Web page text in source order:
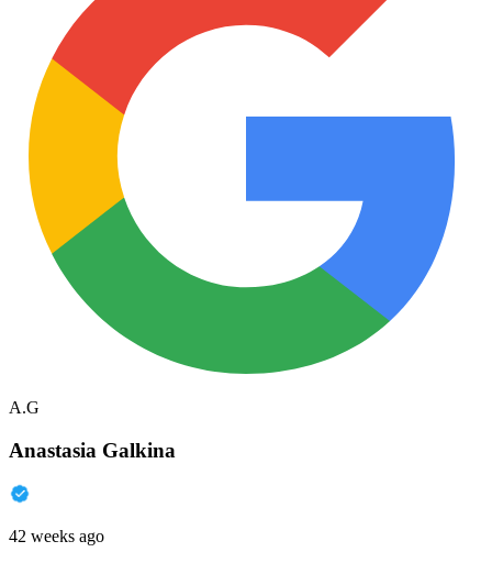
A.G
Anastasia Galkina
42 weeks ago